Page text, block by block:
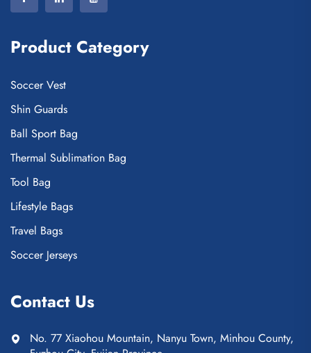
Product Category
Soccer Vest
Shin Guards
Ball Sport Bag
Thermal Sublimation Bag
Tool Bag
Lifestyle Bags
Travel Bags
Soccer Jerseys
Contact Us
No. 77 Xiaohou Mountain, Nanyu Town, Minhou County,